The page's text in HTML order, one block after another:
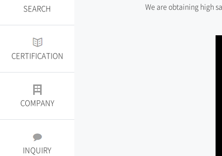
SEARCH
CERTIFICATION
COMPANY
INQUIRY
We are obtaining high